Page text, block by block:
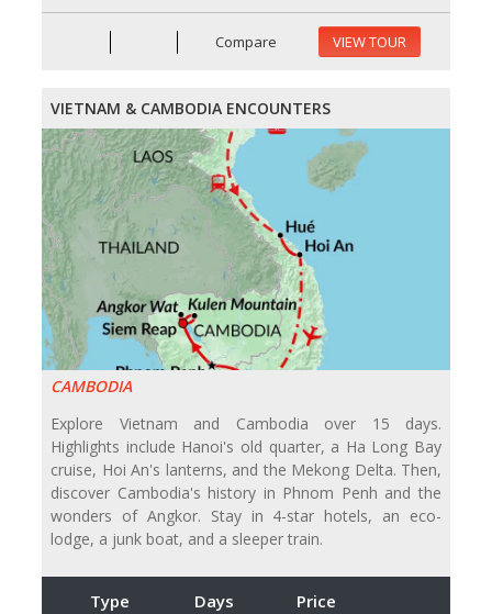
Compare VIEW TOUR
VIETNAM & CAMBODIA ENCOUNTERS
CAMBODIA
Explore Vietnam and Cambodia over 15 days.
Highlights include Hanoi's old quarter, a Ha Long Bay
cruise, Hoi An's lanterns, and the Mekong Delta. Then,
discover Cambodia's history in Phnom Penh and the
wonders of Angkor. Stay in 4-star hotels, an eco-
lodge, a junk boat, and a sleeper train.
Type Days Price